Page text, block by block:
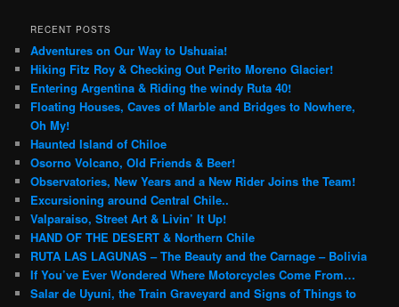
r
h
RECENT POSTS
Adventures on Our Way to Ushuaia!
Hiking Fitz Roy & Checking Out Perito Moreno Glacier!
Entering Argentina & Riding the windy Ruta 40!
Floating Houses, Caves of Marble and Bridges to Nowhere,
Oh My!
Haunted Island of Chiloe
Osorno Volcano, Old Friends & Beer!
Observatories, New Years and a New Rider Joins the Team!
Excursioning around Central Chile..
Valparaiso, Street Art & Livin’ It Up!
HAND OF THE DESERT & Northern Chile
RUTA LAS LAGUNAS – The Beauty and the Carnage – Bolivia
If You’ve Ever Wondered Where Motorcycles Come From…
Salar de Uyuni, the Train Graveyard and Signs of Things to